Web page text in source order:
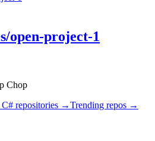
open-project-1
Chop
C# repositories →Trending repos →